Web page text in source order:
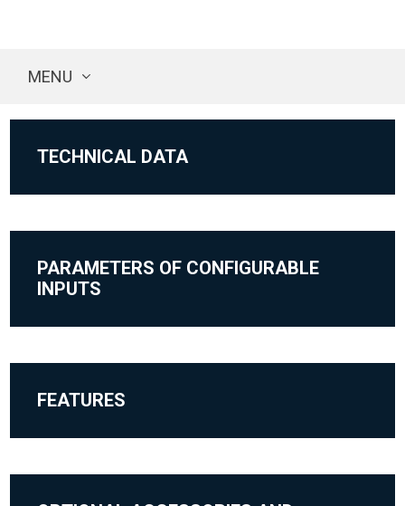
MENU
TECHNICAL DATA
PARAMETERS OF CONFIGURABLE
INPUTS
FEATURES